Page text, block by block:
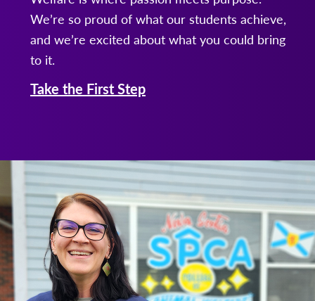
We’re so proud of what our students achieve,
and we’re excited about what you could bring
to it.
Take the First Step